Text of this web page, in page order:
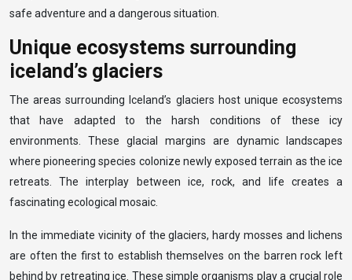
safe adventure and a dangerous situation.
Unique ecosystems surrounding
iceland’s glaciers
The areas surrounding Iceland’s glaciers host unique ecosystems
that have adapted to the harsh conditions of these icy
environments. These glacial margins are dynamic landscapes
where pioneering species colonize newly exposed terrain as the ice
retreats. The interplay between ice, rock, and life creates a
fascinating ecological mosaic.
In the immediate vicinity of the glaciers, hardy mosses and lichens
are often the first to establish themselves on the barren rock left
behind by retreating ice. These simple organisms play a crucial role